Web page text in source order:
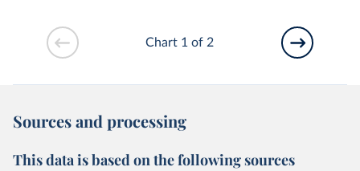
Chart 1 of 2
Sources and processing
This data is based on the following sources